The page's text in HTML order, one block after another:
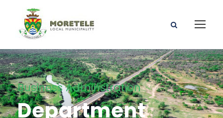
Business Adminstration
Department